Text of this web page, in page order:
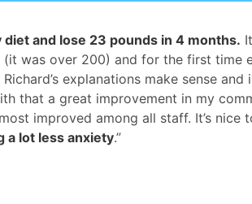
and lose 23 pounds in 4 months.
was over 200) and for the first time
Richard’s explanations make sense
that a great improvement in my
improved among all staff. It’s
a lot less anxiety.”